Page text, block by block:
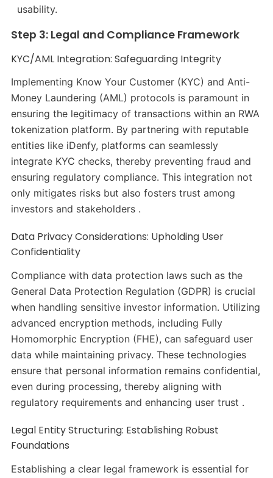
usability.
Step 3: Legal and Compliance Framework
KYC/AML Integration: Safeguarding Integrity
Implementing Know Your Customer (KYC) and Anti-
Money Laundering (AML) protocols is paramount in
ensuring the legitimacy of transactions within an RWA
tokenization platform. By partnering with reputable
entities like iDenfy, platforms can seamlessly
integrate KYC checks, thereby preventing fraud and
ensuring regulatory compliance. This integration not
only mitigates risks but also fosters trust among
investors and stakeholders .
Data Privacy Considerations: Upholding User
Confidentiality
Compliance with data protection laws such as the
General Data Protection Regulation (GDPR) is crucial
when handling sensitive investor information. Utilizing
advanced encryption methods, including Fully
Homomorphic Encryption (FHE), can safeguard user
data while maintaining privacy. These technologies
ensure that personal information remains confidential,
even during processing, thereby aligning with
regulatory requirements and enhancing user trust .
Legal Entity Structuring: Establishing Robust
Foundations
Establishing a clear legal framework is essential for